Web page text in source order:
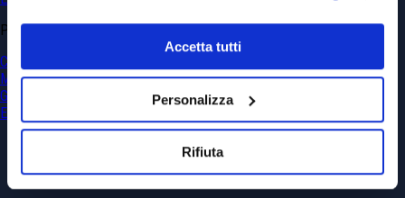
Accetta tutti
Personalizza
Rifiuta
PROJECTS
Civil Engineering
Mining
Georesources and Geohazards
Environment